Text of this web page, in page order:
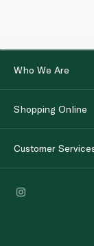
Who We Are
Shopping Online
Customer